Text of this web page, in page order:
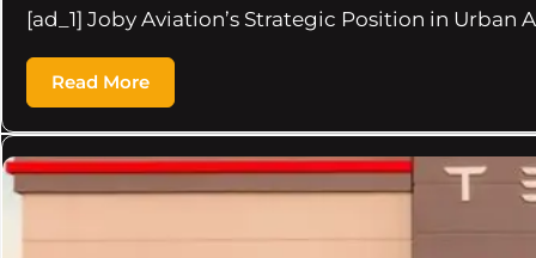
[ad_1] Joby Aviation’s Strategic Position in Urban
Read More